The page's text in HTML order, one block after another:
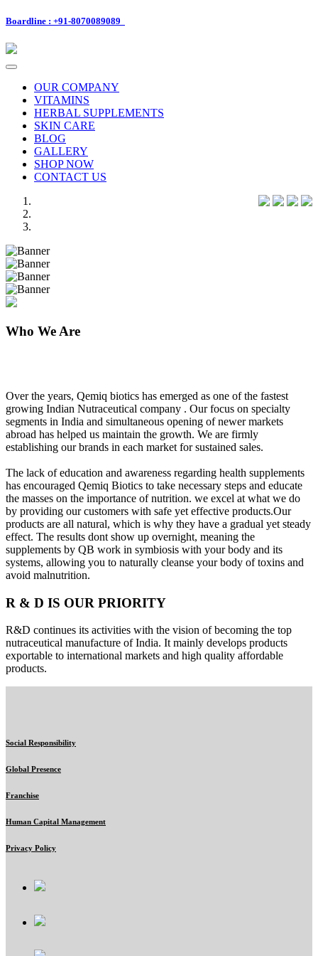
Boardline : +91-8070089089
Toggle
navigationOUR COMPANY
VITAMINS
HERBAL SUPPLEMENTS
SKIN CARE
BLOG
GALLERY
SHOP NOW
CONTACT US
Previous
Next
Who We Are
Over the years, Qemiq biotics has emerged as one of the fastest
growing Indian Nutraceutical company . Our focus on specialty
segments in India and simultaneous opening of newer markets
abroad has helped us maintain the growth. We are firmly
establishing our brands in each market for sustained sales.
The lack of education and awareness regarding health supplements
has encouraged Qemiq Biotics to take necessary steps and educate
the masses on the importance of nutrition. we excel at what we do
by providing our customers with safe yet effective products.Our
products are all natural, which is why they have a gradual yet steady
effect. The results dont show up overnight, meaning the
supplements by QB work in symbiosis with your body and its
systems, allowing you to naturally cleanse your body of toxins and
avoid malnutrition.
R & D IS OUR PRIORITY
R&D continues its activities with the vision of becoming the top
nutraceutical manufacture of India. It mainly develops products
exportable to international markets and high quality affordable
products.
Social Responsibility
Global Presence
Franchise
Human Capital Management
Privacy Policy